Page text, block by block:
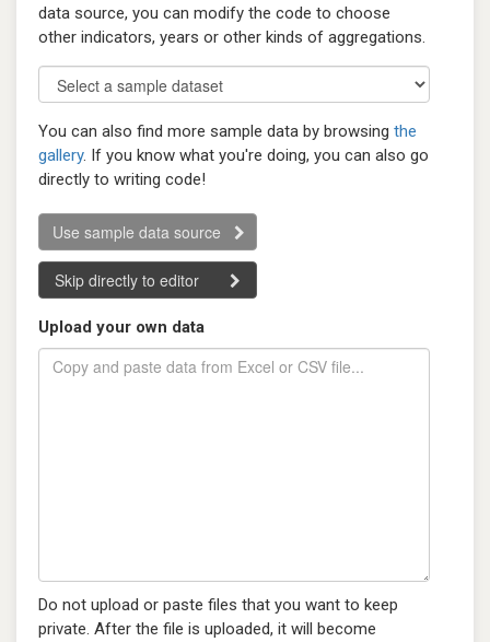
data source, you can modify the code to choose
other indicators, years or other kinds of aggregations.
You can also find more sample data by browsing the
gallery. If you know what you're doing, you can also go
directly to writing code!
Use sample data source
Skip directly to editor
Upload your own data
Do not upload or paste files that you want to keep
private. After the file is uploaded, it will become